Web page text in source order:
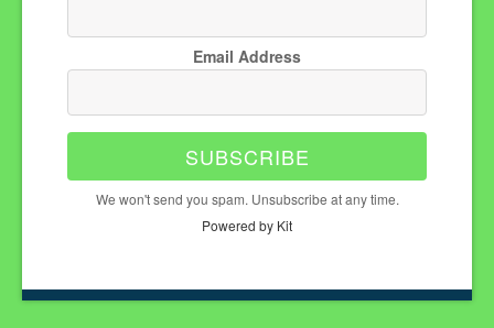
Email Address
SUBSCRIBE
We won't send you spam. Unsubscribe at any time.
Powered by Kit